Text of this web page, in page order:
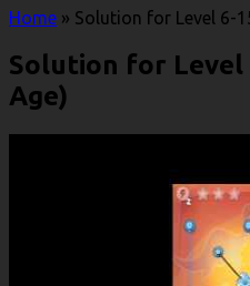
Home » Solution for Level 6-
Solution for Level
Age)